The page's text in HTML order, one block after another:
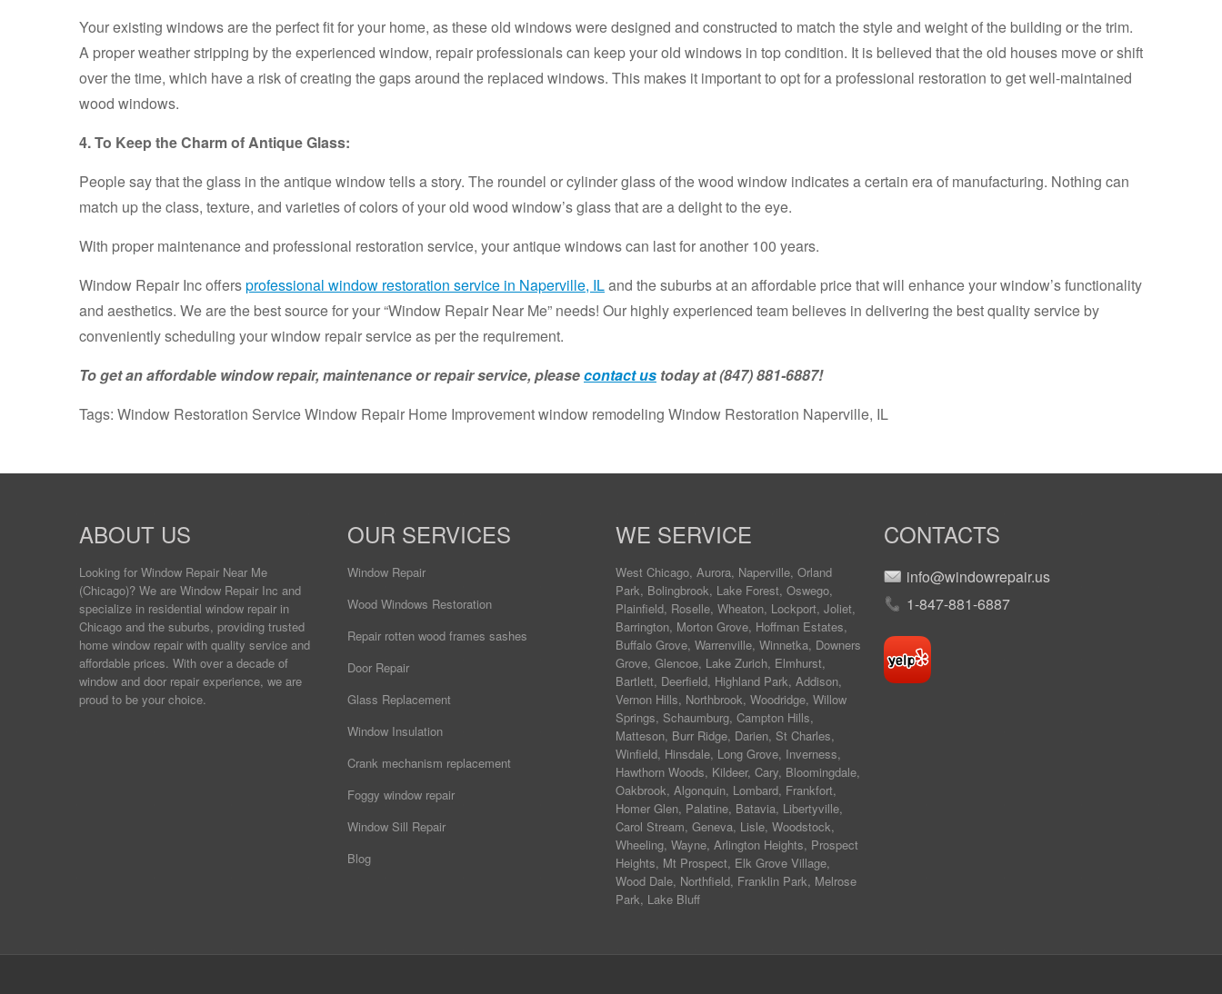
Your existing windows are the perfect fit for your home, as these old windows were designed and constructed to match the style and weight of the building or the trim.
A proper weather stripping by the experienced window, repair professionals can keep your old windows in top condition. It is believed that the old houses move or shift
over the time, which have a risk of creating the gaps around the replaced windows. This makes it important to opt for a professional restoration to get well-maintained
wood windows.
4. To Keep the Charm of Antique Glass:
People say that the glass in the antique window tells a story. The roundel or cylinder glass of the wood window indicates a certain era of manufacturing. Nothing can
match up the class, texture, and varieties of colors of your old wood window’s glass that are a delight to the eye.
With proper maintenance and professional restoration service, your antique windows can last for another 100 years.
Window Repair Inc offersprofessional window restoration service in Naperville, ILand the suburbs at an affordable price that will enhance your window’s functionality
and aesthetics. We are the best source for your “Window Repair Near Me” needs! Our highly experienced team believes in delivering the best quality service by
conveniently scheduling your window repair service as per the requirement.
To get an affordable window repair, maintenance or repair service, pleasecontact us today at (847) 881-6887!
Tags: Window Restoration Service Window Repair Home Improvement window remodeling Window Restoration Naperville, IL
ABOUT US
Looking for Window Repair Near Me
(Chicago)? We are Window Repair Inc and
specialize in residential window repair in
Chicago and the suburbs, providing trusted
home window repair with quality service and
affordable prices. With over a decade of
window and door repair experience, we are
proud to be your choice.
OUR SERVICES
Window Repair
Wood Windows Restoration
Repair rotten wood frames sashes
Door Repair
Glass Replacement
Window Insulation
Crank mechanism replacement
Foggy window repair
Window Sill Repair
Blog
WE SERVICE
West Chicago, Aurora, Naperville, Orland
Park, Bolingbrook, Lake Forest, Oswego,
Plainfield, Roselle, Wheaton, Lockport, Joliet,
Barrington, Morton Grove, Hoffman Estates,
Buffalo Grove, Warrenville, Winnetka, Downers
Grove, Glencoe, Lake Zurich, Elmhurst,
Bartlett, Deerfield, Highland Park, Addison,
Vernon Hills, Northbrook, Woodridge, Willow
Springs, Schaumburg, Campton Hills,
Matteson, Burr Ridge, Darien, St Charles,
Winfield, Hinsdale, Long Grove, Inverness,
Hawthorn Woods, Kildeer, Cary, Bloomingdale,
Oakbrook, Algonquin, Lombard, Frankfort,
Homer Glen, Palatine, Batavia, Libertyville,
Carol Stream, Geneva, Lisle, Woodstock,
Wheeling, Wayne, Arlington Heights, Prospect
Heights, Mt Prospect, Elk Grove Village,
Wood Dale, Northfield, Franklin Park, Melrose
Park, Lake Bluff
CONTACTS
info@windowrepair.us
1-847-881-6887